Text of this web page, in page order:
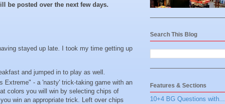
be posted over the next few days.
stayed up late. I took my time getting up
and jumped in to play as well.
Extreme" - a 'nasty' trick-taking game with an
colors you will win by selecting chips of
win an appropriate trick. Left over chips
Search This Blog
Features & Sections
10+4 BG Questions with...